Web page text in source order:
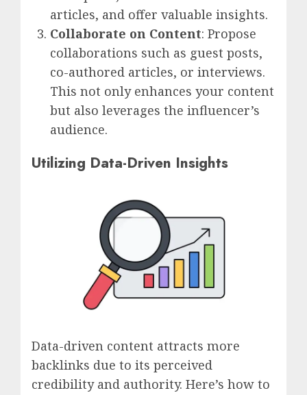
articles, and offer valuable insights.
Collaborate on Content: Propose
collaborations such as guest posts,
co-authored articles, or interviews.
This not only enhances your content
but also leverages the influencer’s
audience.
Utilizing Data-Driven Insights
Data-driven content attracts more
backlinks due to its perceived
credibility and authority. Here’s how to